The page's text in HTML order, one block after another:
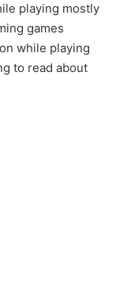
playing mostly
games
while playing
to read about